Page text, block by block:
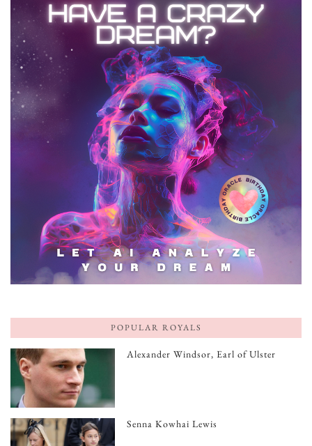
POPULAR ROYALS
Alexander Windsor, Earl of Ulster
Senna Kowhai Lewis